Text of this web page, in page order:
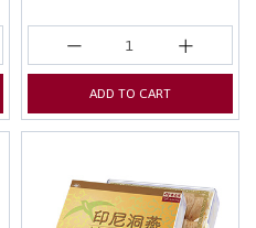
ADD TO CART